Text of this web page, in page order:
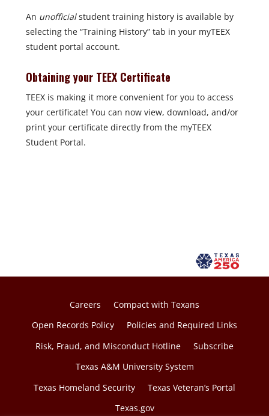
An unofficialstudent training history is available by
selecting the “Training History” tab in your myTEEX
student portal account.
Obtaining your TEEX Certificate
TEEX is making it more convenient for you to access
your certificate! You can now view, download, and/or
print your certificate directly from the myTEEX
Student Portal.
Careers
Compact with Texans
Open Records Policy
Policies and Required Links
Risk, Fraud, and Misconduct Hotline
Subscribe
Texas A&M University System
Texas Homeland Security
Texas Veteran’s Portal
Texas.gov